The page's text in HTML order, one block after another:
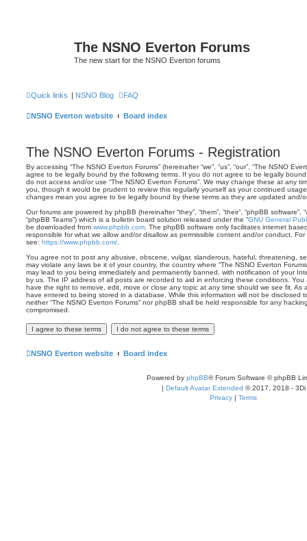
The NSNO Everton Forums
The new start for the NSNO Everton forums
Quick links | NSNO Blog FAQ
NSNO Everton website Board index
The NSNO Everton Forums - Registration
By accessing “The NSNO Everton Forums” (hereinafter “we”, “us”, “our”, “The NSNO
agree to be legally bound by the following terms. If you do not agree to be legally
do not access and/or use “The NSNO Everton Forums”. We may change these at any
you, though it would be prudent to review this regularly yourself as your continued
changes mean you agree to be legally bound by these terms as they are updated and/
Our forums are powered by phpBB (hereinafter “they”, “them”, “their”, “phpBB software”,
“phpBB Teams”) which is a bulletin board solution released under the “GNU General
be downloaded from www.phpbb.com . The phpBB software only facilitates internet
responsible for what we allow and/or disallow as permissible content and/or conduct.
see: https://www.phpbb.com/
You agree not to post any abusive, obscene, vulgar, slanderous, hateful, threatening,
may violate any laws be it of your country, the country where “The NSNO Everton
may lead to you being immediately and permanently banned, with notification of your
by us. The IP address of all posts are recorded to aid in enforcing these conditions. You
have the right to remove, edit, move or close any topic at any time should we see fit. As
have entered to being stored in a database. While this information will not be disclosed
neither “The NSNO Everton Forums” nor phpBB shall be held responsible for any
compromised.
NSNO Everton website Board index
Powered by phpBB® Forum Software © phpBB
| Default Avatar Extended © 2017, 2018 - 3Di
Privacy | Terms